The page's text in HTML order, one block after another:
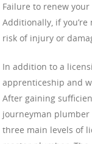
Failure to renew
Additionally, if
risk of injury or
In addition to a
apprenticeship and
After gaining
journeyman plumber
three main levels of